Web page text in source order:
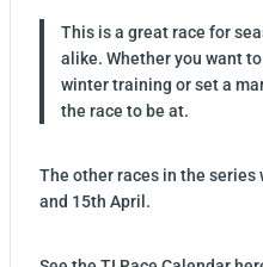
This is a great race for
alike. Whether you want
winter training or set a
the race to be at.
The other races in the series
and 15th April.